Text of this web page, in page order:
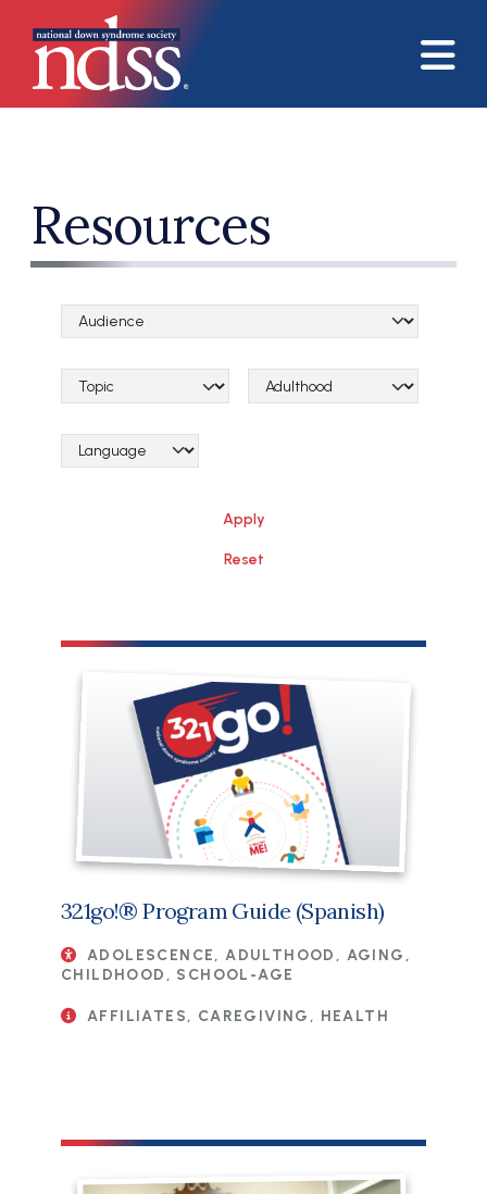
Resources
Audience Categories
Topical Categories Lifespan Categories
Language Category (field_language_category)
File
321go!® Program Guide (Spanish)
ADOLESCENCE, ADULTHOOD, AGING,
CHILDHOOD, SCHOOL-AGE
AFFILIATES, CAREGIVING, HEALTH